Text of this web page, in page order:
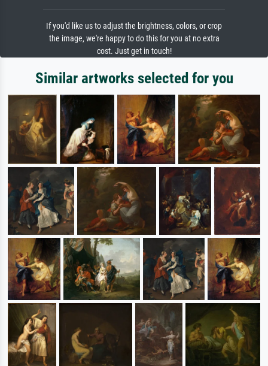
If you'd like us to adjust the brightness, colors, or crop
the image, we're happy to do this for you at no extra
cost. Just get in touch!
Similar artworks selected for you